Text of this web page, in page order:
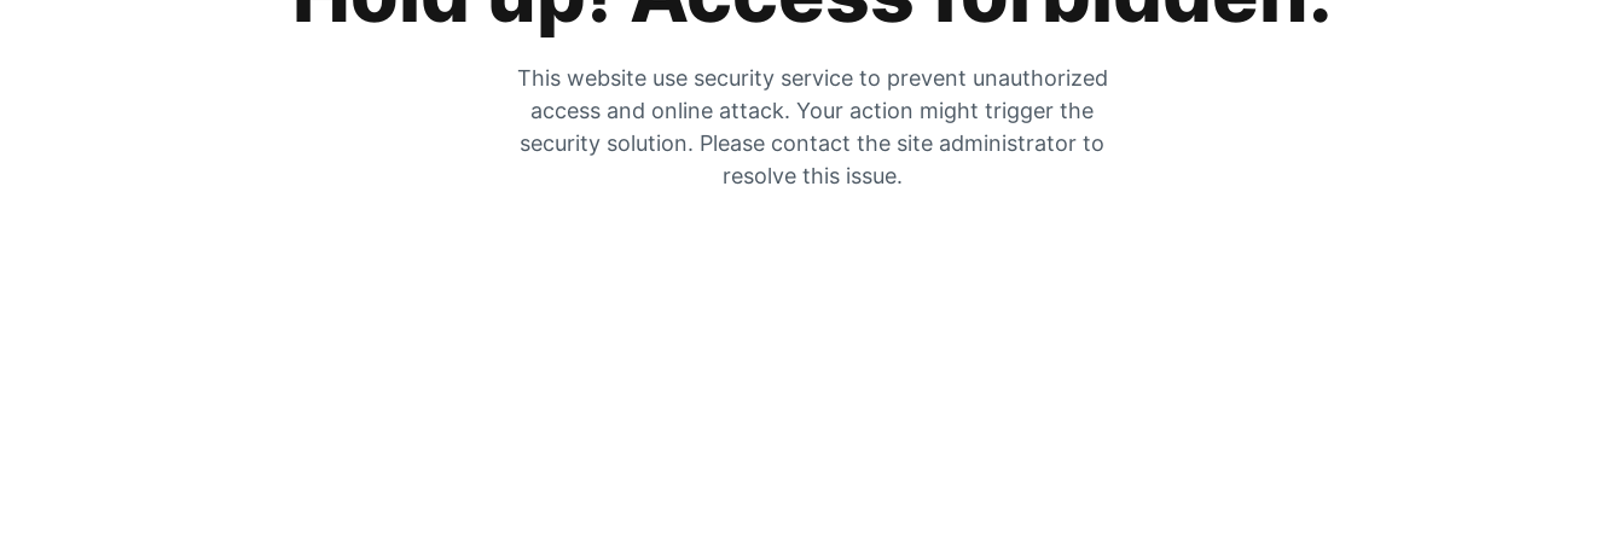
This website use security service to prevent unauthorized
access and online attack. Your action might trigger the
security solution. Please contact the site administrator to
resolve this issue.